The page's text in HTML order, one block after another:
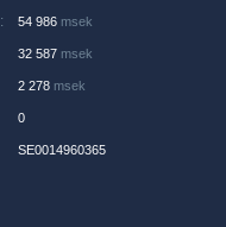
: 54 986 msek
32 587 msek
2 278 msek
0
SE0014960365